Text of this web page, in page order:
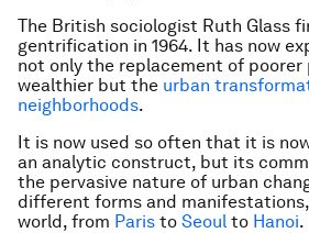
The British sociologist Ruth Glass
gentrification in 1964. It has now
not only the replacement of poorer
wealthier but the urban
neighborhoods.
It is now used so often that it is
an analytic construct, but its
the pervasive nature of urban
different forms and
world, from Paris to Seoul to Hanoi.